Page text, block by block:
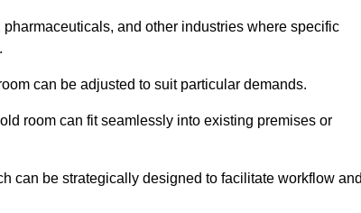
and other industries where specific
can be adjusted to suit particular demands.
room can fit seamlessly into existing premises or
can be strategically designed to facilitate workflow and